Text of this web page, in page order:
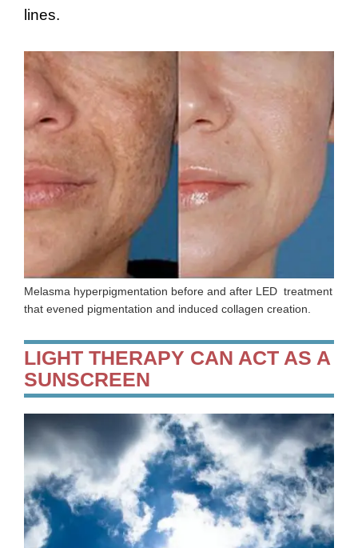
lines.
Melasma hyperpigmentation before and after LED treatment
that evened pigmentation and induced collagen creation.
LIGHT THERAPY CAN ACT AS A
SUNSCREEN